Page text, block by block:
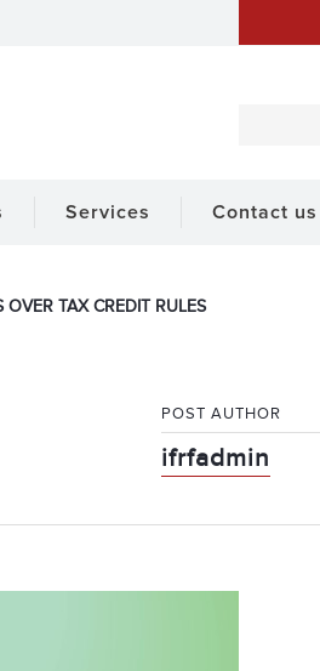
Services Contact us
TAX CREDIT RULES
POST AUTHOR
ifrfadmin